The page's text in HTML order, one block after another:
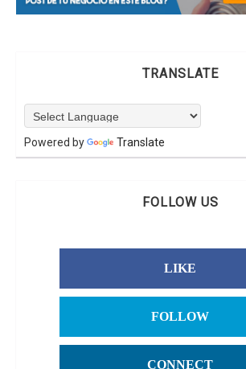
TRANSLATE
Powered by Translate
FOLLOW US
LIKE
FOLLOW
CONNECT